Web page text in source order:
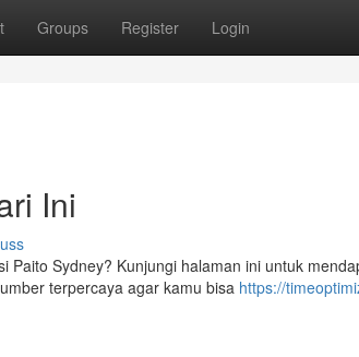
Groups Register Login
Ini
Sydney? Kunjungi halaman ini untuk
terpercaya agar kamu bisa https://